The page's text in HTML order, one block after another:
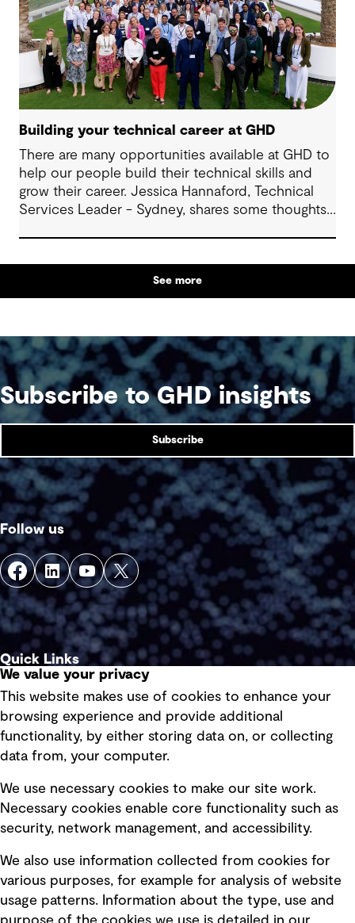
how we think about digital infrastructure but also
how we live, work and connect.
Building your technical career at GHD
There are many opportunities available at GHD to
help our people build their technical skills and
grow their career. Jessica Hannaford, Technical
Services Leader - Sydney, shares some thoughts
See more
Subscribe to GHD insights
Subscribe
Follow us
Quick Links
Privacy policy
Board statements
Selected policies
Modern slavery statement
Recruitment scam awareness
Accessibility standard
Integrity management
We value your privacy
This website makes use of cookies to enhance your
browsing experience and provide additional
functionality, by either storing data on, or collecting
data from, your computer.
We use necessary cookies to make our site work.
Necessary cookies enable core functionality such as
security, network management, and accessibility.
We also use information collected from cookies for
various purposes, for example for analysis of website
usage patterns. Information about the type, use and